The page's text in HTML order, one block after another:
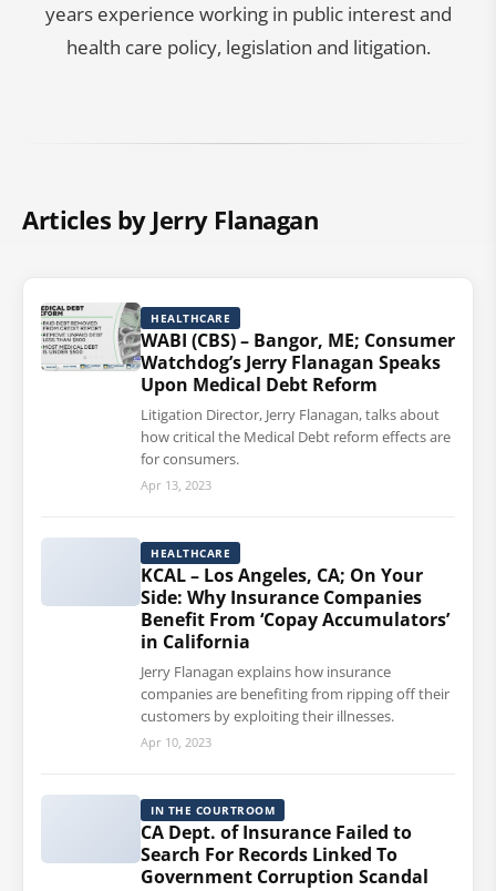
years experience working in public interest and
health care policy, legislation and litigation.
Articles by Jerry Flanagan
HEALTHCARE
WABI (CBS) – Bangor, ME; Consumer
Watchdog’s Jerry Flanagan Speaks
Upon Medical Debt Reform
Litigation Director, Jerry Flanagan, talks about
how critical the Medical Debt reform effects are
for consumers.
Apr 13, 2023
HEALTHCARE
KCAL – Los Angeles, CA; On Your
Side: Why Insurance Companies
Benefit From ‘Copay Accumulators’
in California
Jerry Flanagan explains how insurance
companies are benefiting from ripping off their
customers by exploiting their illnesses.
Apr 10, 2023
IN THE COURTROOM
CA Dept. of Insurance Failed to
Search For Records Linked To
Government Corruption Scandal